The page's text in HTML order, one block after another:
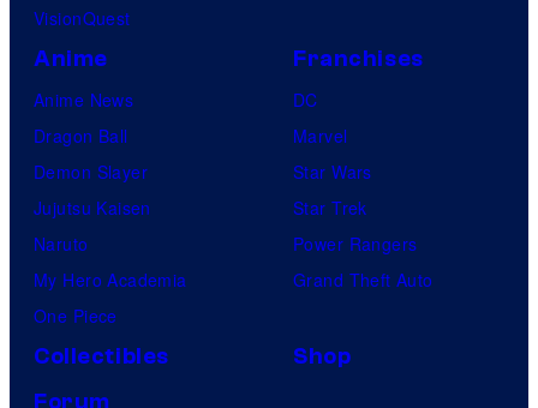
VisionQuest
Anime
Anime News
Dragon Ball
Demon Slayer
Jujutsu Kaisen
Naruto
My Hero Academia
One Piece
Franchises
DC
Marvel
Star Wars
Star Trek
Power Rangers
Grand Theft Auto
Collectibles
Shop
Forum